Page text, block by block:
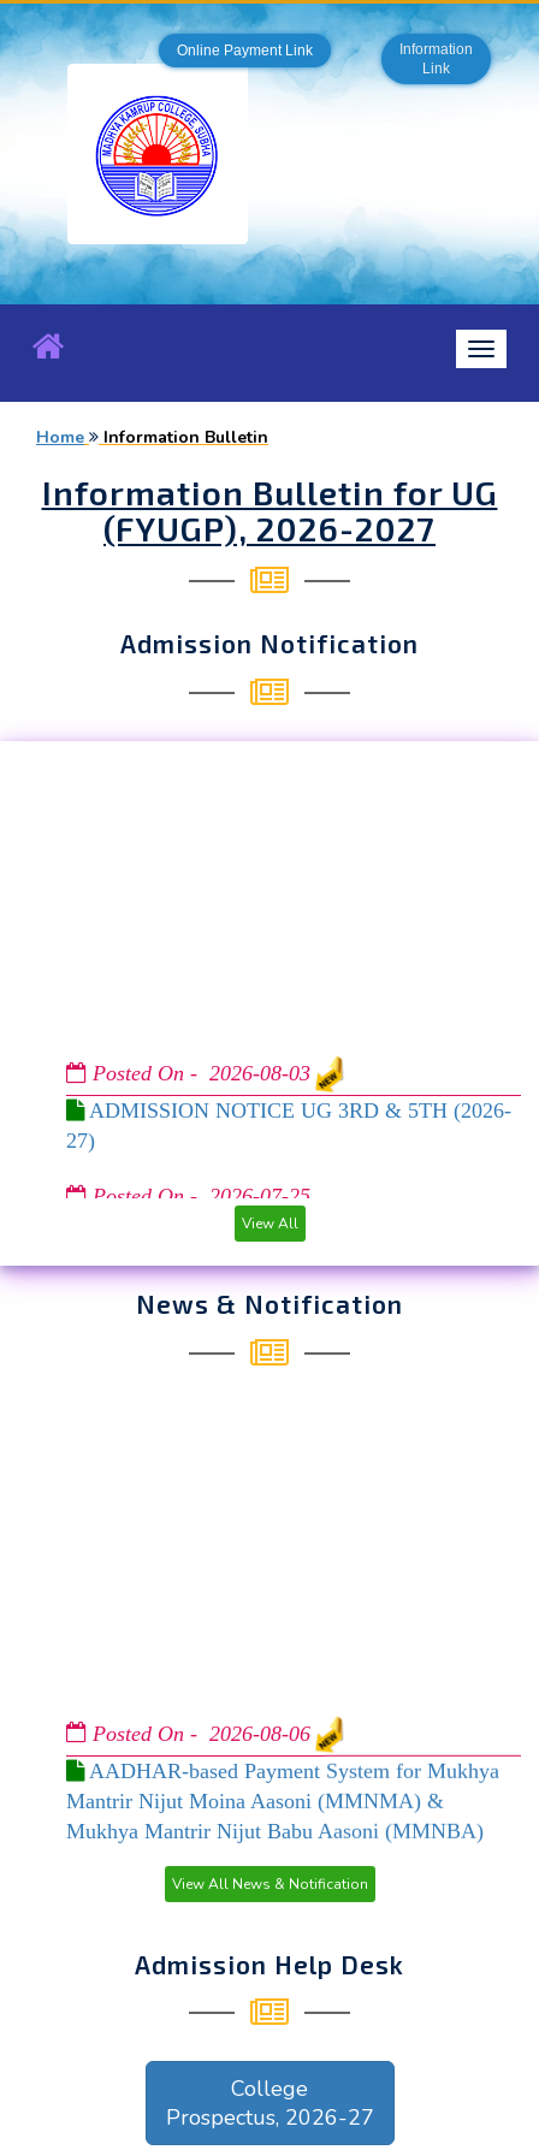
Online Payment Link
Information
Link
Toggle
Home Information Bulletin
Information Bulletin for UG
(FYUGP), 2026-2027
Admission Notification
Posted On - 2026-08-03
ADMISSION NOTICE UG 3RD & 5TH (2026-
27)
Posted On - 2026-07-25
REVISED UG ADMISSION NOTICE 2026-27
Posted On - 2026-07-06
REVISED TIMELINE FOR U.G. 1ST
SEMESTER ADMISSION – CUET & FINAL
REGISTRATION-CUM-SPOT ADMISSION FOR
View All
News & Notification
Posted On - 2026-08-06
AADHAR-based Payment System for Mukhya
Mantrir Nijut Moina Aasoni (MMNMA) &
Mukhya Mantrir Nijut Babu Aasoni (MMNBA)
Posted On - 2026-08-03
Posted On - 2026-07-29
Kanta Kakati Merit Award, 2026
Posted On - 2026-07-25
View All News & Notification
Admission Help Desk
College
Prospectus, 2026-27